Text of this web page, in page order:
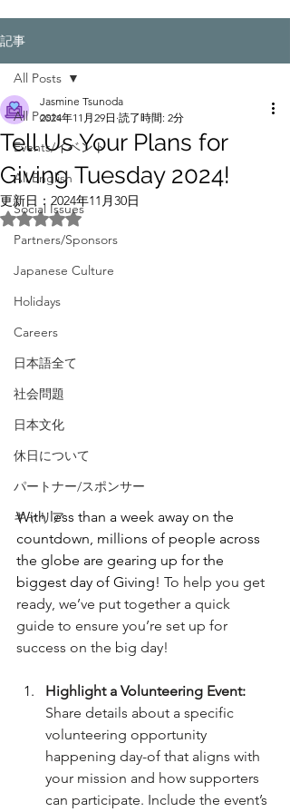
記事
All Posts
Events/イベント
All English
Social Issues
Partners/Sponsors
Japanese Culture
Holidays
Careers
日本語全て
社会問題
日本文化
休日について
パートナー/スポンサー
キャリア
All Posts
Tell Us Your Plans for
Giving Tuesday 2024!
Jasmine Tsunoda
2024年11月29日 読了時間: 2分
更新日： 2024年11月30日
5つ星のうちNaNと評価されています。
With less than a week away on the
countdown, millions of people across
the globe are gearing up for the
biggest day of Giving! To help you get
ready, we’ve put together a quick
guide to ensure you’re set up for
success on the big day!
Highlight a Volunteering Event:
Share details about a specific
volunteering opportunity
happening day-of that aligns with
your mission and how supporters
can participate. Include the event’s